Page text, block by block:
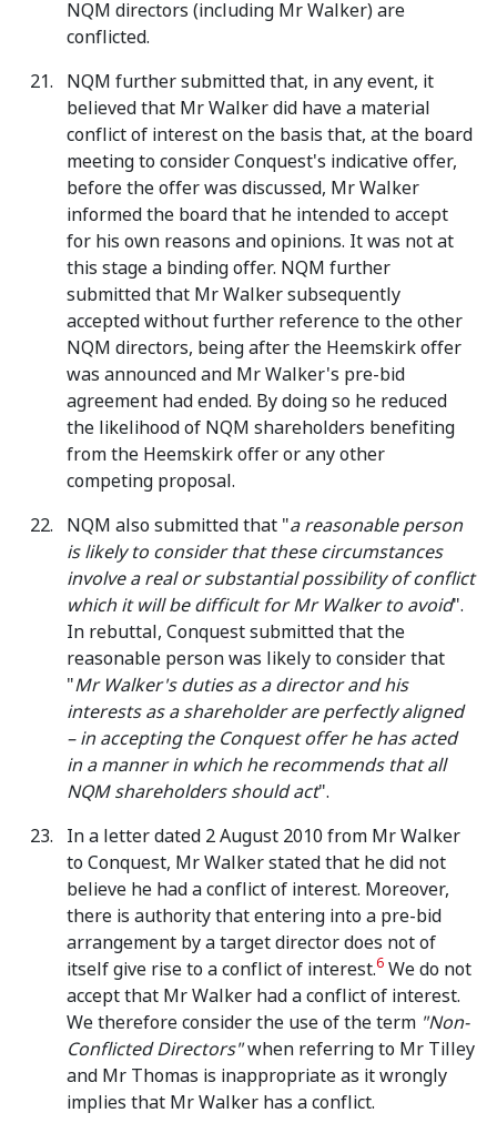
NQM directors (including Mr Walker) are
conflicted.
NQM further submitted that, in any event, it
believed that Mr Walker did have a material
conflict of interest on the basis that, at the board
meeting to consider Conquest's indicative offer,
before the offer was discussed, Mr Walker
informed the board that he intended to accept
for his own reasons and opinions. It was not at
this stage a binding offer. NQM further
submitted that Mr Walker subsequently
accepted without further reference to the other
NQM directors, being after the Heemskirk offer
was announced and Mr Walker's pre-bid
agreement had ended. By doing so he reduced
the likelihood of NQM shareholders benefiting
from the Heemskirk offer or any other
competing proposal.
NQM also submitted that "a reasonable person
is likely to consider that these circumstances
involve a real or substantial possibility of conflict
which it will be difficult for Mr Walker to avoid".
In rebuttal, Conquest submitted that the
reasonable person was likely to consider that
"Mr Walker's duties as a director and his
interests as a shareholder are perfectly aligned
– in accepting the Conquest offer he has acted
in a manner in which he recommends that all
NQM shareholders should act".
In a letter dated 2 August 2010 from Mr Walker
to Conquest, Mr Walker stated that he did not
believe he had a conflict of interest. Moreover,
there is authority that entering into a pre-bid
arrangement by a target director does not of
itself give rise to a conflict of interest.6 We do not
accept that Mr Walker had a conflict of interest.
We therefore consider the use of the term "Non-
Conflicted Directors"when referring to Mr Tilley
and Mr Thomas is inappropriate as it wrongly
implies that Mr Walker has a conflict.